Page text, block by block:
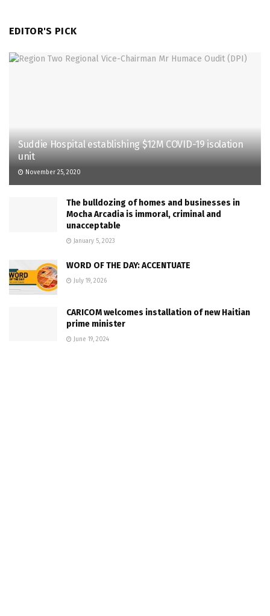
EDITOR'S PICK
Suddie Hospital establishing $12M COVID-19 isolation
unit
November 25, 2020
The bulldozing of homes and businesses in
Mocha Arcadia is immoral, criminal and
unacceptable
January 5, 2023
WORD OF THE DAY: ACCENTUATE
July 19, 2026
CARICOM welcomes installation of new Haitian
prime minister
June 19, 2024